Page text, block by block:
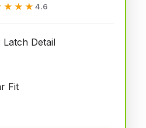
4.6
Detail
Fit